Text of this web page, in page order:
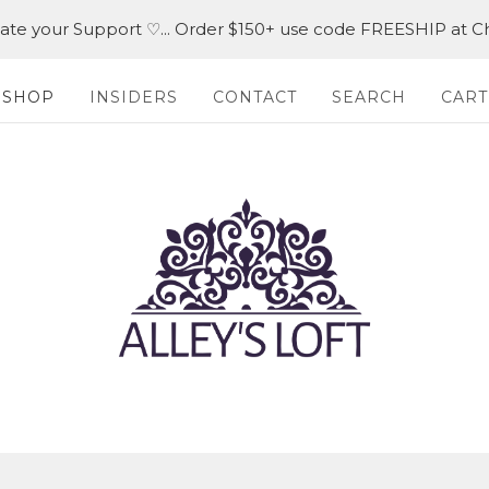
your Support ♡... Order $150+ use code FREESHIP at
SHOP INSIDERS CONTACT SEARCH CART